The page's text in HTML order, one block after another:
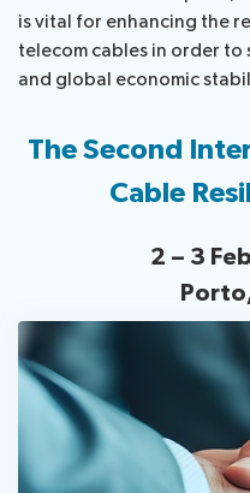
is vital for enhancing the
telecom cables in order
and global economic
The Second
Cable
2 – 3